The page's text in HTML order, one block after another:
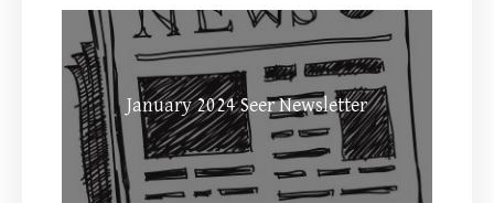
January 2024 Seer Newsletter